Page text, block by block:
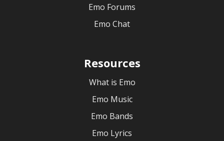
Emo Forums
Emo Chat
Resources
What is Emo
Emo Music
Emo Bands
Emo Lyrics